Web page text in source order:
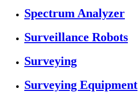
Spectrum Analyzer
Surveillance Robots
Surveying
Surveying Equipment